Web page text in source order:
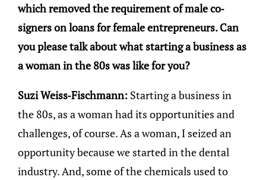
which removed the requirement of male co-
signers on loans for female entrepreneurs. Can
you please talk about what starting a business as
a woman in the 80s was like for you?
Suzi Weiss-Fischmann: Starting a business in
the 80s, as a woman had its opportunities and
challenges, of course. As a woman, I seized an
opportunity because we started in the dental
industry. And, some of the chemicals used to